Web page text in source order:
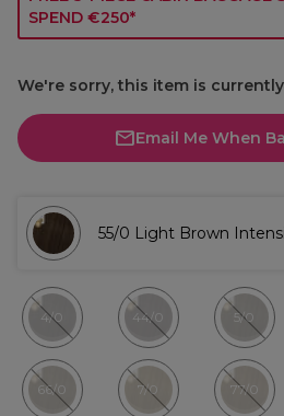
SPEND €250*
We're sorry, this item is
Email Me When
55/0 Light Brown
4/0 44/0 5/0
66/0 7/0 77/0